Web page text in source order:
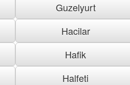
Guzelyurt
Hacilar
Hafik
Halfeti